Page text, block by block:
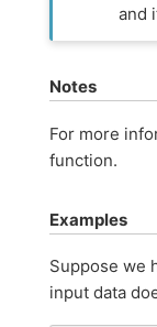
and
Notes
For more
function.
Examples
Suppose we
input data